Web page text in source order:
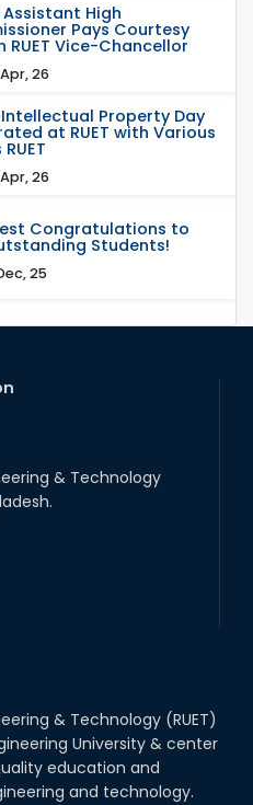
High
Pays Courtesy
RUET Vice-Chancellor
26
Property Day
at RUET with Various
26
Congratulations to
Students!
25
to Our Proud
25
25
Industry Leader
Final-Year Students
25
on " Milimeter Wave
and Circuit Design for
RADAR
& Technology
& Technology (RUET)
University & center
education and
and technology.